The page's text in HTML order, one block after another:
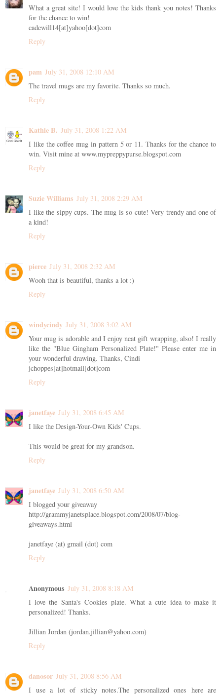
What a great site! I would love the kids thank you notes! Thanks
for the chance to win!
cadewill14[at]yahoo[dot]com
Reply
pam July 31, 2008 12:10 AM
The travel mugs are my favorite. Thanks so much.
Reply
Kathie B. July 31, 2008 1:22 AM
I like the coffee mug in pattern 5 or 11. Thanks for the chance to
win. Visit mine at www.mypreppypurse.blogspot.com
Reply
Suzie Williams July 31, 2008 2:29 AM
I like the sippy cups. The mug is so cute! Very trendy and one of
a kind!
Reply
pierce July 31, 2008 2:32 AM
Wooh that is beautiful, thanks a lot :)
Reply
windycindy July 31, 2008 3:02 AM
Your mug is adorable and I enjoy neat gift wrapping, also! I really
like the "Blue Gingham Personalized Plate!" Please enter me in
your wonderful drawing. Thanks, Cindi
jchoppes[at]hotmail[dot]com
Reply
janetfaye July 31, 2008 6:45 AM
I like the Design-Your-Own Kids' Cups.
This would be great for my grandson.
Reply
janetfaye July 31, 2008 6:50 AM
I blogged your giveaway
http://grammyjanetsplace.blogspot.com/2008/07/blog-
giveaways.html
janetfaye (at) gmail (dot) com
Reply
Anonymous July 31, 2008 8:18 AM
I love the Santa's Cookies plate. What a cute idea to make it
personalized! Thanks.
Jillian Jordan (jordan.jillian@yahoo.com)
Reply
danosor July 31, 2008 8:56 AM
I use a lot of sticky notes.The personalized ones here are